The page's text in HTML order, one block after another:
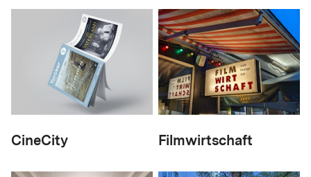
CineCity Filmwirtschaft